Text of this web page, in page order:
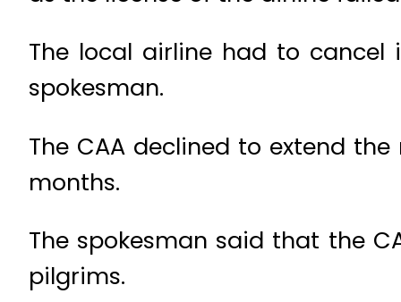
The local airline had to cancel
spokesman.
The CAA declined to extend
months.
The spokesman said that the
pilgrims.